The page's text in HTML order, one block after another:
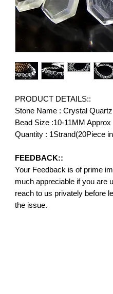
PRODUCT DETAILS::
Stone Name : Crystal Quartz
Bead Size :10-11MM Approx
Quantity : 1Strand(20Piece
FEEDBACK::
Your Feedback is of prime
much appreciable if you are
reach to us privately before
the issue.